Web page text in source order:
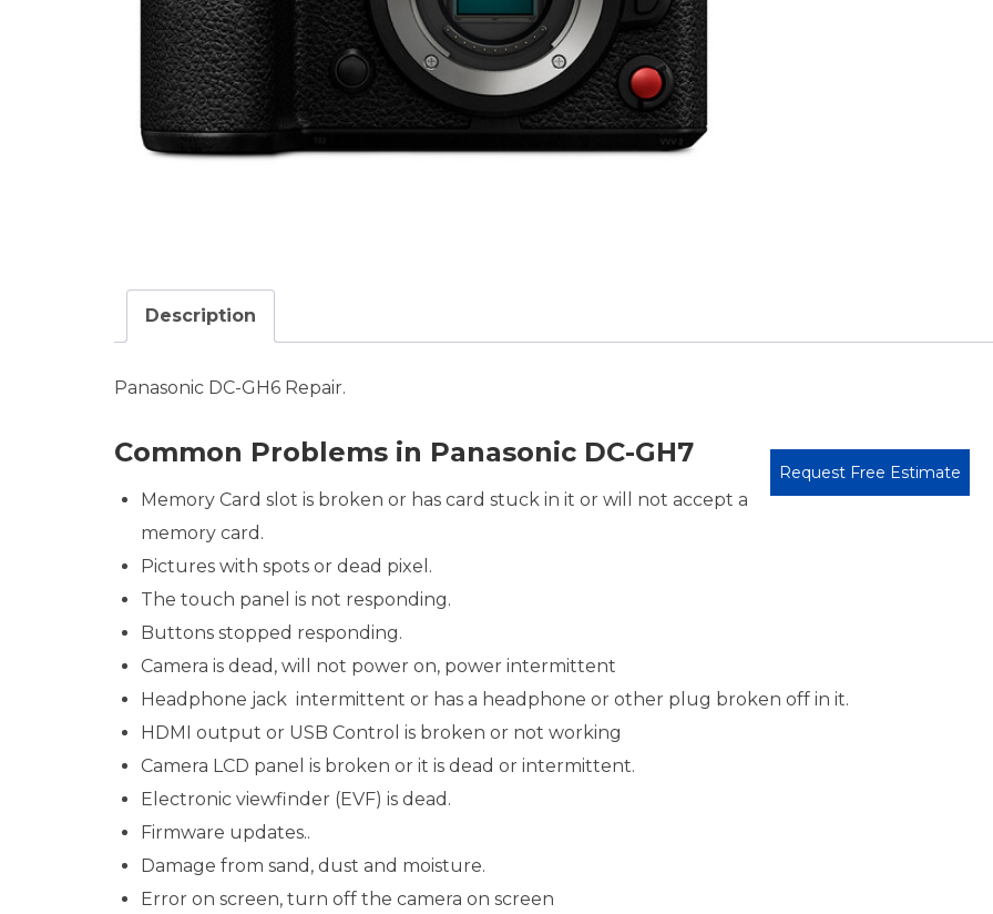
Description
Panasonic DC-GH6 Repair.
Request Free Estimate
Common Problems in Panasonic DC-GH7
Memory Card slot is broken or has card stuck in it or will not accept a
memory card.
Pictures with spots or dead pixel.
The touch panel is not responding.
Buttons stopped responding.
Camera is dead, will not power on, power intermittent
Headphone jack intermittent or has a headphone or other plug broken off in it.
HDMI output or USB Control is broken or not working
Camera LCD panel is broken or it is dead or intermittent.
Electronic viewfinder (EVF) is dead.
Firmware updates..
Damage from sand, dust and moisture.
Error on screen, turn off the camera on screen